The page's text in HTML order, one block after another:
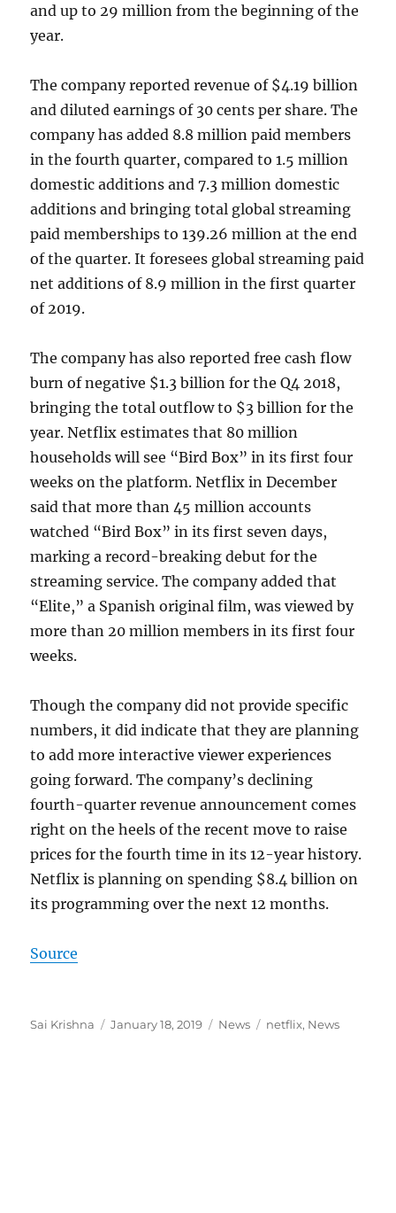
and up to 29 million from the beginning of the
year.
The company reported revenue of $4.19 billion
and diluted earnings of 30 cents per share. The
company has added 8.8 million paid members
in the fourth quarter, compared to 1.5 million
domestic additions and 7.3 million domestic
additions and bringing total global streaming
paid memberships to 139.26 million at the end
of the quarter. It foresees global streaming paid
net additions of 8.9 million in the first quarter
of 2019.
The company has also reported free cash flow
burn of negative $1.3 billion for the Q4 2018,
bringing the total outflow to $3 billion for the
year. Netflix estimates that 80 million
households will see “Bird Box” in its first four
weeks on the platform. Netflix in December
said that more than 45 million accounts
watched “Bird Box” in its first seven days,
marking a record-breaking debut for the
streaming service. The company added that
“Elite,” a Spanish original film, was viewed by
more than 20 million members in its first four
weeks.
Though the company did not provide specific
numbers, it did indicate that they are planning
to add more interactive viewer experiences
going forward. The company’s declining
fourth-quarter revenue announcement comes
right on the heels of the recent move to raise
prices for the fourth time in its 12-year history.
Netflix is planning on spending $8.4 billion on
its programming over the next 12 months.
Source
Author
Sai Krishna
Posted
January 18, 2019 Categories
News Tags
netflix, News